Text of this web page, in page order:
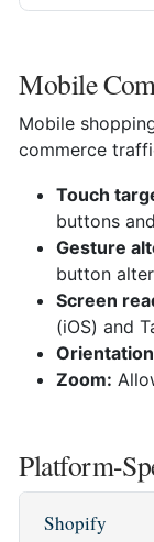
Mobile
Mobile
commerce
Touch
buttons
Gesture
button
Screen
(iOS) and
Zoom:
Platform-
Shopify